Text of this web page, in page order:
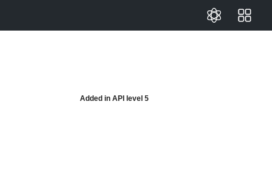
Added in API level 5